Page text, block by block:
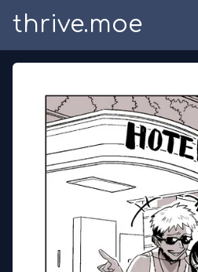
thrive.moe